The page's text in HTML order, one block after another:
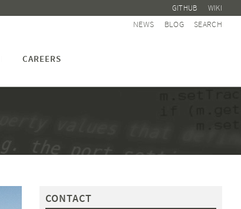
GITHUB WIKI
NEWS BLOG SEARCH
CAREERS
CONTACT